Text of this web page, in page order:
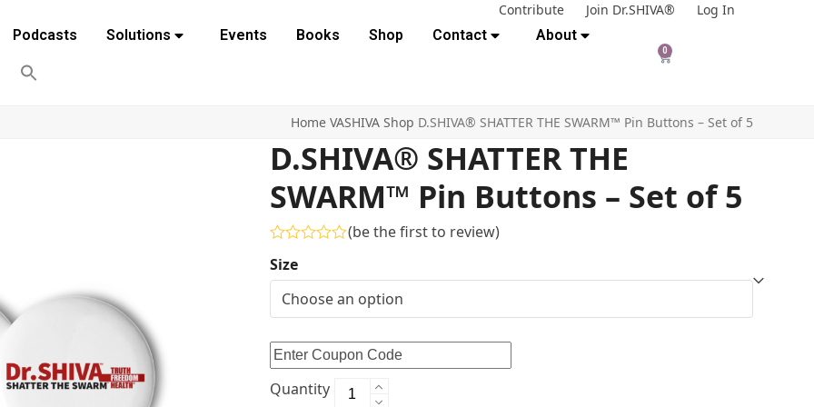
Contribute Join Dr.SHIVA®
Log In
Podcasts
Solutions Events Books Shop Contact About
0
Home VASHIVA Shop D.SHIVA® SHATTER THE SWARM™ Pin Buttons – Set of 5
D.SHIVA® SHATTER THE
SWARM™ Pin Buttons – Set of 5
0
out
(be the first to review)
Size
Quantity